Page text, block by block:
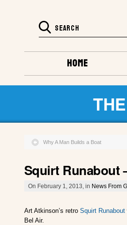
HOME
Why A Man Builds a Boat
Squirt Runabout
On February 1, 2013, in News From
Art Atkinson’s retro Squirt Runabout
Bel Air.